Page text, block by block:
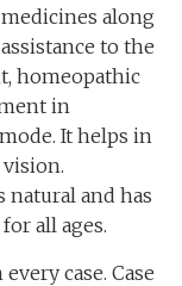
along
to the
homeopathic
in
It helps in
and has
all ages.
case. Case